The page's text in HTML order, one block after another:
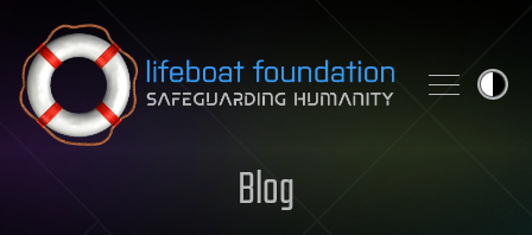
Skip to content
Blog